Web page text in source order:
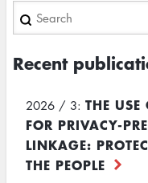
Search
Recent
2026 / 3: THE USE
FOR PRIVACY-
LINKAGE:
THE PEOPLE